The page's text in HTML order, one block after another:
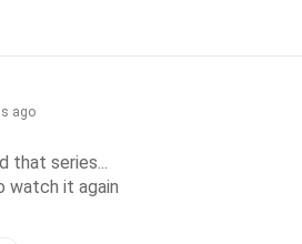
ago
that series...
watch it again